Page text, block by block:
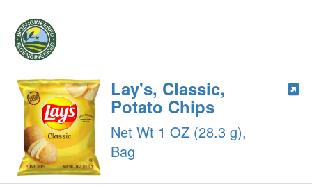
Lay's, Classic,
Potato Chips
Net Wt 1 OZ (28.3 g),
Bag